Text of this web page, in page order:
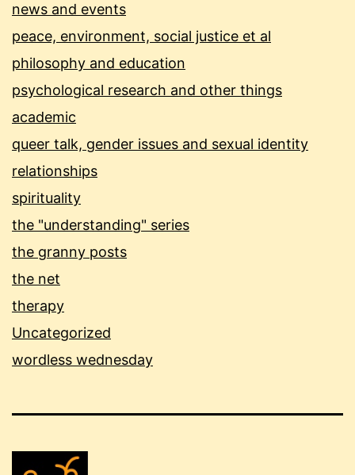
news and events
peace, environment, social justice et al
philosophy and education
psychological research and other things
academic
queer talk, gender issues and sexual identity
relationships
spirituality
the "understanding" series
the granny posts
the net
therapy
Uncategorized
wordless wednesday